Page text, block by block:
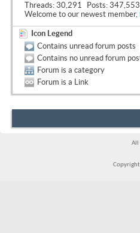
Threads 30,291 Posts 347,553
Welcome to our newest member,
Icon Legend
Contains unread forum posts
Contains no unread forum
Forum is a category
Forum is a Link
All